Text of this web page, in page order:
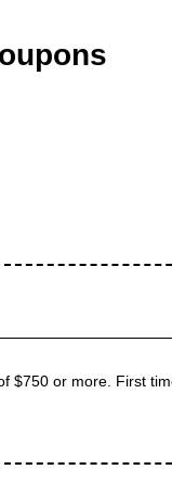
$750 or more. First